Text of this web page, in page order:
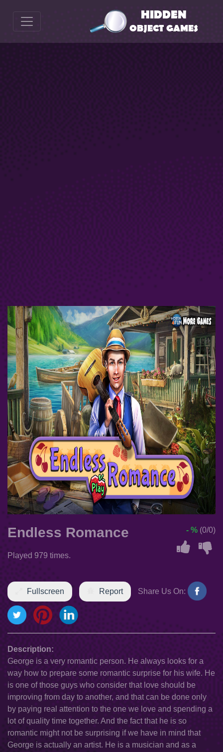
Endless Romance
Played 979 times.
- % (0/0)
Fullscreen Report Share Us On:
Description:
George is a very romantic person. He always looks for a
way how to prepare some romantic surprise for his wife. He
is one of those guys who consider that love should be
improving from day to another, and that can be done only
by paying real attention to the one we love and spending a
lot of quality time together. And the fact that he is so
romantic might not be surprising if we have in mind that
George is actually an artist. He is a musician and as a